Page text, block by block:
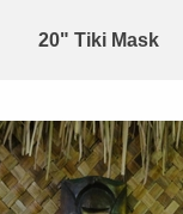
20" Tiki Mask